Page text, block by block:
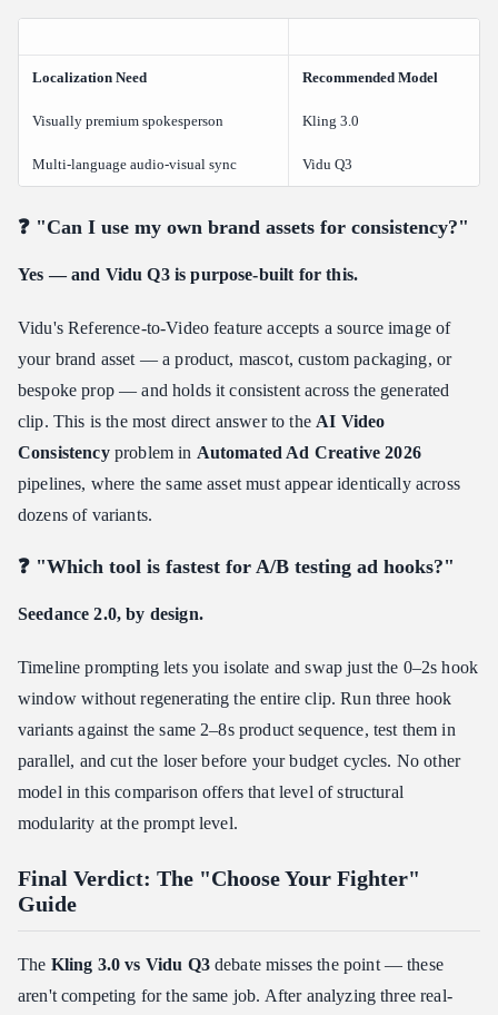
Localization Need Recommended Model
Visually premium spokesperson Kling 3.0
Multi-language audio-visual sync Vidu Q3
❓ "Can I use my own brand assets for consistency?"
Yes — and Vidu Q3 is purpose-built for this.
Vidu's Reference-to-Video feature accepts a source image of
your brand asset — a product, mascot, custom packaging, or
bespoke prop — and holds it consistent across the generated
clip. This is the most direct answer to the AI Video
Consistencyproblem in Automated Ad Creative 2026
pipelines, where the same asset must appear identically across
dozens of variants.
❓ "Which tool is fastest for A/B testing ad hooks?"
Seedance 2.0, by design.
Timeline prompting lets you isolate and swap just the 0–2s hook
window without regenerating the entire clip. Run three hook
variants against the same 2–8s product sequence, test them in
parallel, and cut the loser before your budget cycles. No other
model in this comparison offers that level of structural
modularity at the prompt level.
Final Verdict: The "Choose Your Fighter"
Guide
The Kling 3.0 vs Vidu Q3debate misses the point — these
aren't competing for the same job. After analyzing three real-